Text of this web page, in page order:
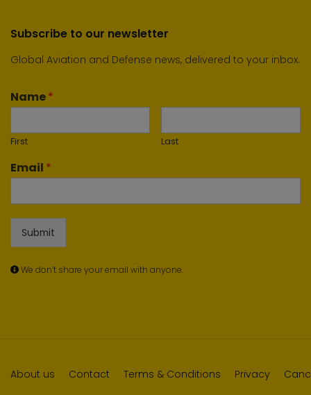
Subscribe to our newsletter
Global Aviation and Defense news, delivered to your inbox.
Name*
First Last
Email *
Submit
We don’t share your email with anyone.
About us Contact Terms & Conditions Privacy